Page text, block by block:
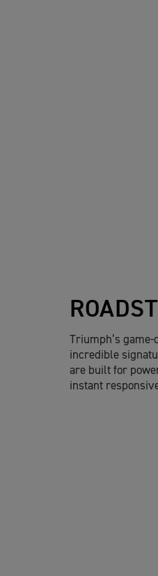
Triumph’s game-
incredible
are built for
instant